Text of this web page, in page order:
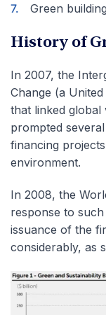
Green
History of
In 2007, the
Change (a
that linked global
prompted
financing
environment.
In 2008, the
response to
issuance of the
considerably, as